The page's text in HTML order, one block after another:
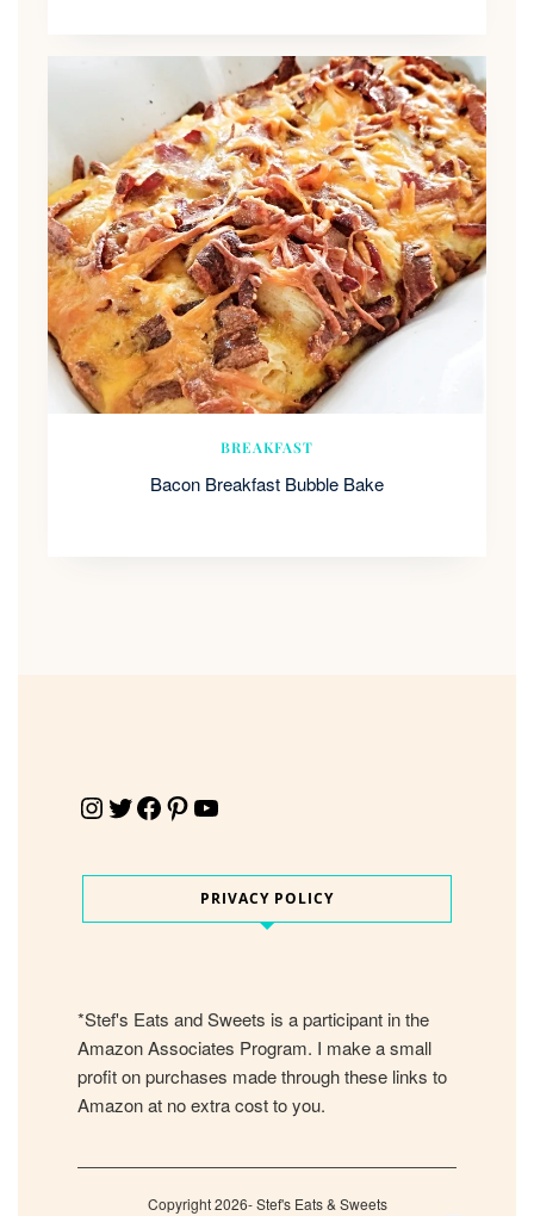
BREAKFAST
Bacon Breakfast Bubble Bake
Instagram Twitter Facebook Pinterest YouTube
PRIVACY POLICY
*Stef's Eats and Sweets is a participant in the
Amazon Associates Program. I make a small
profit on purchases made through these links to
Amazon at no extra cost to you.
Copyright 2026- Stef's Eats & Sweets